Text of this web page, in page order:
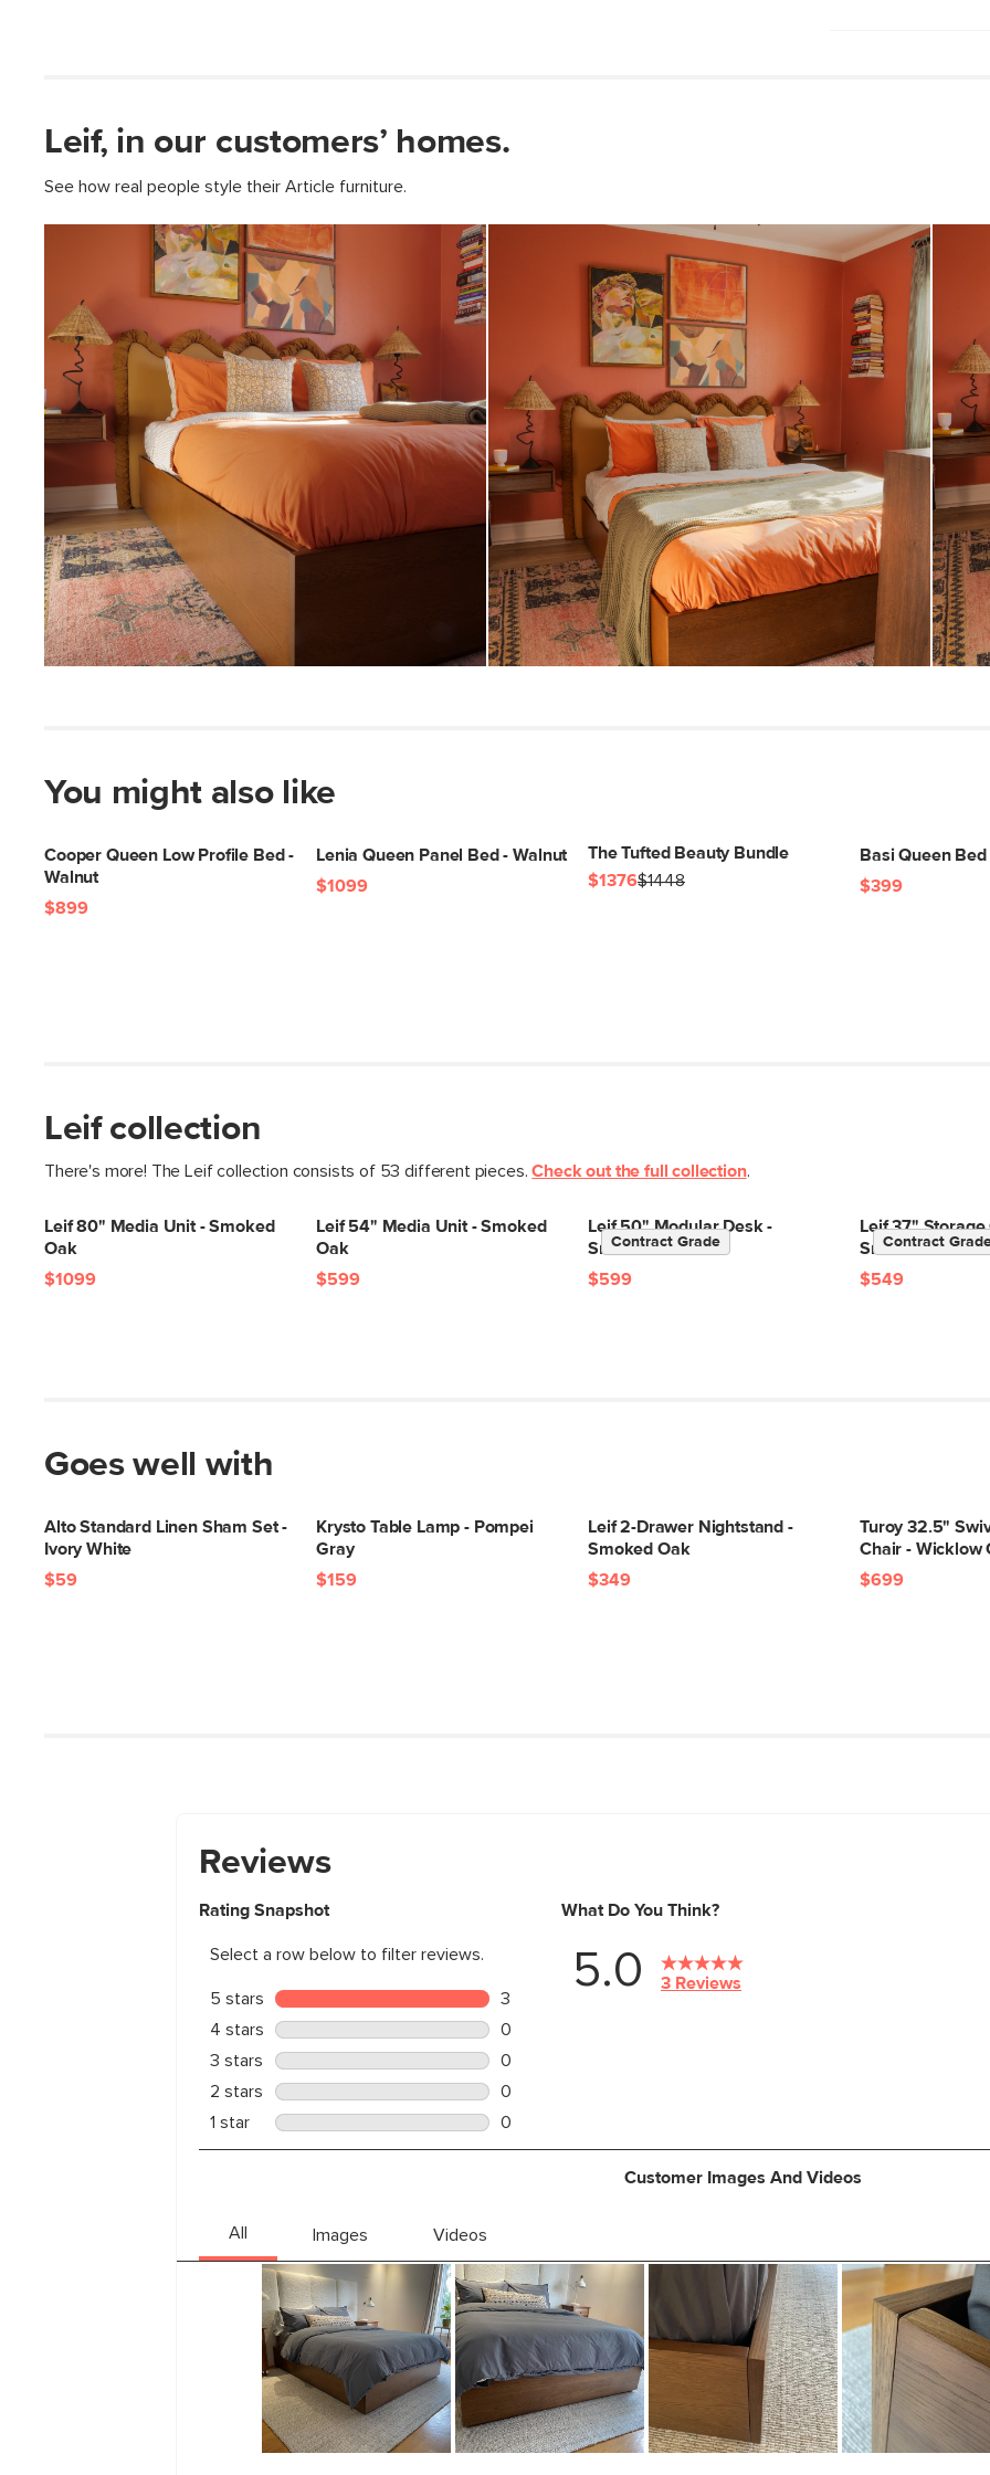
General
Dimensions
Interior Frame
Dimensions
Weight (lbs)
Weight Tested To
(lbs)
Wood Stain
Materials
SKU No.
Leif, in our customers’ homes.
See how real people style their Article furniture.
You might also like
Cooper Queen Low Profile Bed -
Walnut
$899
Lenia Queen Panel Bed - Walnut
$1099
The Tufted Beauty Bundle
$1376$1448
Basi Queen
$399
Leif collection
There's more! The Leif collection consists of 53 different pieces.Check out the full collection.
Leif 80" Media Unit - Smoked
Oak
$1099
Leif 54" Media Unit - Smoked
Oak
$599
Leif 50" Modular Desk -
Smoked Oak
Contract Grade
$599
Leif 37" Storage
Smoked Oak
Contract
$549
Goes well with
Alto Standard Linen Sham Set -
Ivory White
$59
Krysto Table Lamp - Pompei
Gray
$159
Leif 2-Drawer Nightstand -
Smoked Oak
$349
Turoy 32.5"
Chair - Wicklow
$699